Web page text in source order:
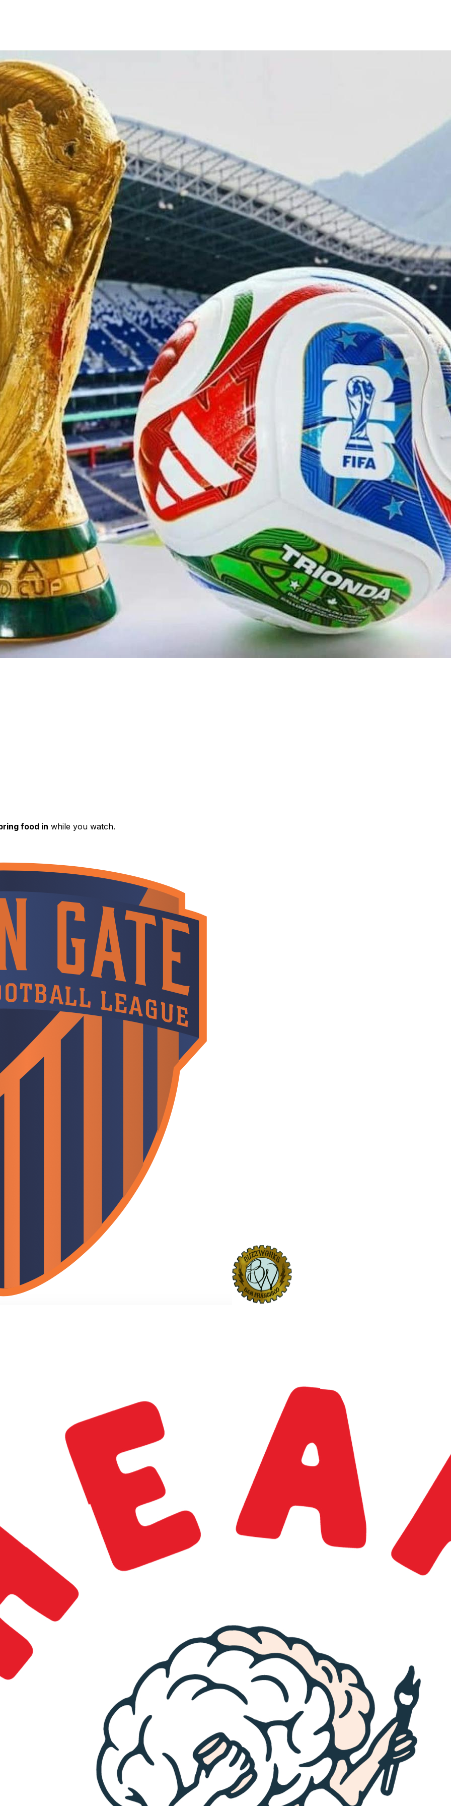
food in while you watch.